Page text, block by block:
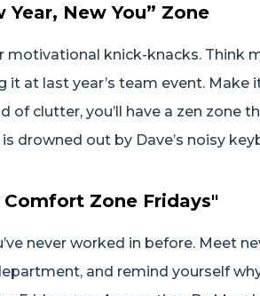
Year, New You” Zone
knick-knacks. Think
at last year’s team event. Make
of clutter, you’ll have a zen zone
drowned out by Dave’s noisy
Zone Fridays"
never worked in before. Meet
and remind yourself